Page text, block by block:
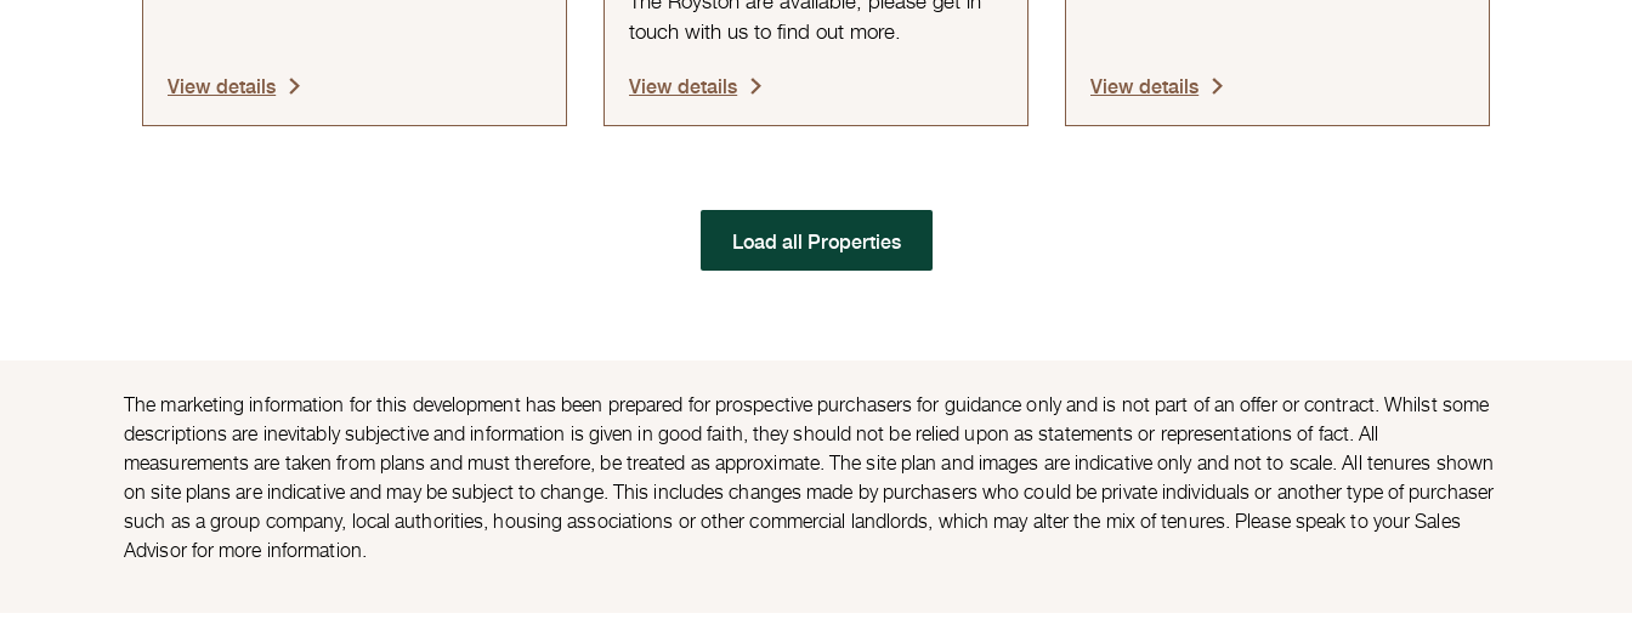
View details
touch with us to find out more.
View details View details
Load all Properties
The marketing information for this development has been prepared for prospective purchasers for guidance only and is not part of an offer or contract. Whilst some
descriptions are inevitably subjective and information is given in good faith, they should not be relied upon as statements or representations of fact. All
measurements are taken from plans and must therefore, be treated as approximate. The site plan and images are indicative only and not to scale. All tenures shown
on site plans are indicative and may be subject to change. This includes changes made by purchasers who could be private individuals or another type of purchaser
such as a group company, local authorities, housing associations or other commercial landlords, which may alter the mix of tenures. Please speak to your Sales
Advisor for more information.